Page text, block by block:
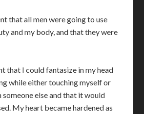
that all men were going to use
and my body, and that they were
that I could fantasize in my head
while either touching myself or
someone else and that it would
My heart became hardened as